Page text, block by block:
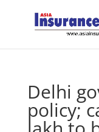
Delhi
policy;